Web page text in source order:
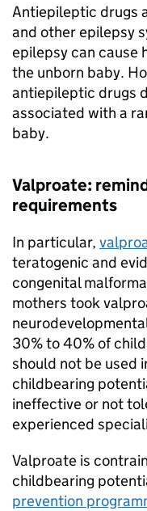
Antiepileptic drugs
and other epilepsy
epilepsy can cause
the unborn baby.
antiepileptic drugs
associated with a
baby.
Valproate:
requirements
In particular,
teratogenic and
congenital
mothers took
30% to 40% of
should not be used
childbearing
ineffective or not
experienced
Valproate is
childbearing
prevention